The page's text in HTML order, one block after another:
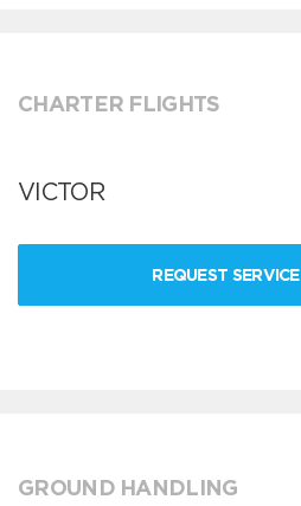
CHARTER FLIGHTS
VICTOR
REQUEST SERVICE
GROUND HANDLING